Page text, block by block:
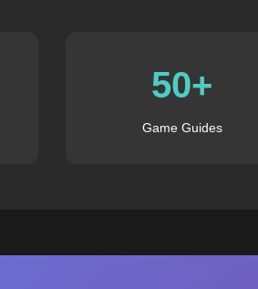
50+
Game Guides